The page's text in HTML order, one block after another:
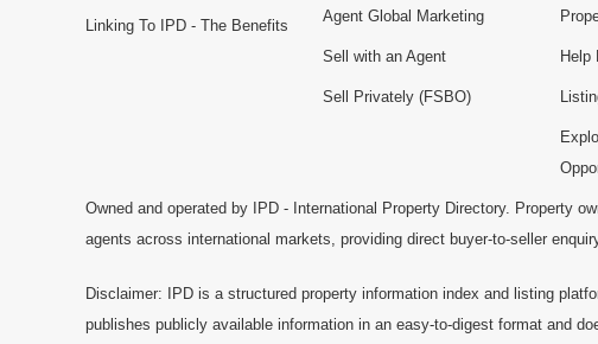
Linking To IPD - The Benefits
Agent Global Marketing
Sell with an Agent
Sell Privately (FSBO)
Help
Owned and operated by IPD - International Property Directory. Property
agents across international markets, providing direct buyer-to-seller
Disclaimer: IPD is a structured property information index and listing
publishes publicly available information in an easy-to-digest format and